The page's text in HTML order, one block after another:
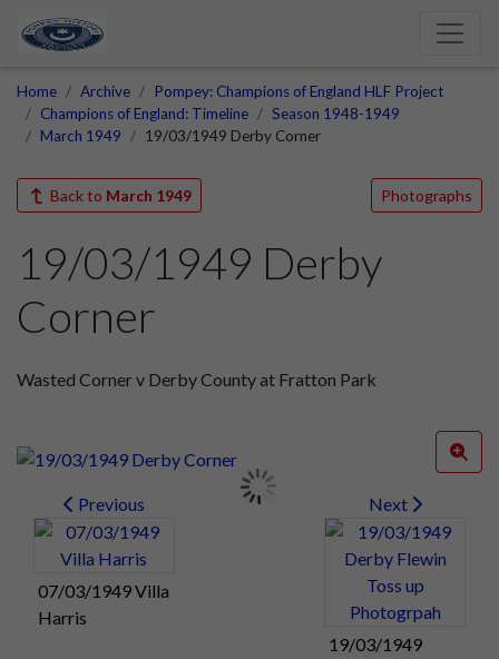
Home Archive
Pompey: Champions of England HLF Project
Champions of England: Timeline
Season 1948-1949
March 1949
19/03/1949 Derby Corner
Back to March 1949 Photographs
19/03/1949 Derby
Corner
Wasted Corner v Derby County at Fratton Park
Previous
07/03/1949 Villa
Harris
Next
19/03/1949